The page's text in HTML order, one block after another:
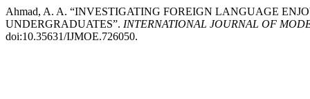
Ahmad, A. A. “INVESTIGATING FOREIGN LANGUAGE
UNDERGRADUATES”. INTERNATIONAL JOURNAL OF
doi:10.35631/IJMOE.726050.